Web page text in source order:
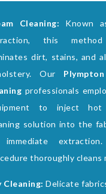
Cleaning: Known
this
dirt, stains, and
Our
professionals
to inject
solution into the
thoroughly cleans
Cleaning: Delicate